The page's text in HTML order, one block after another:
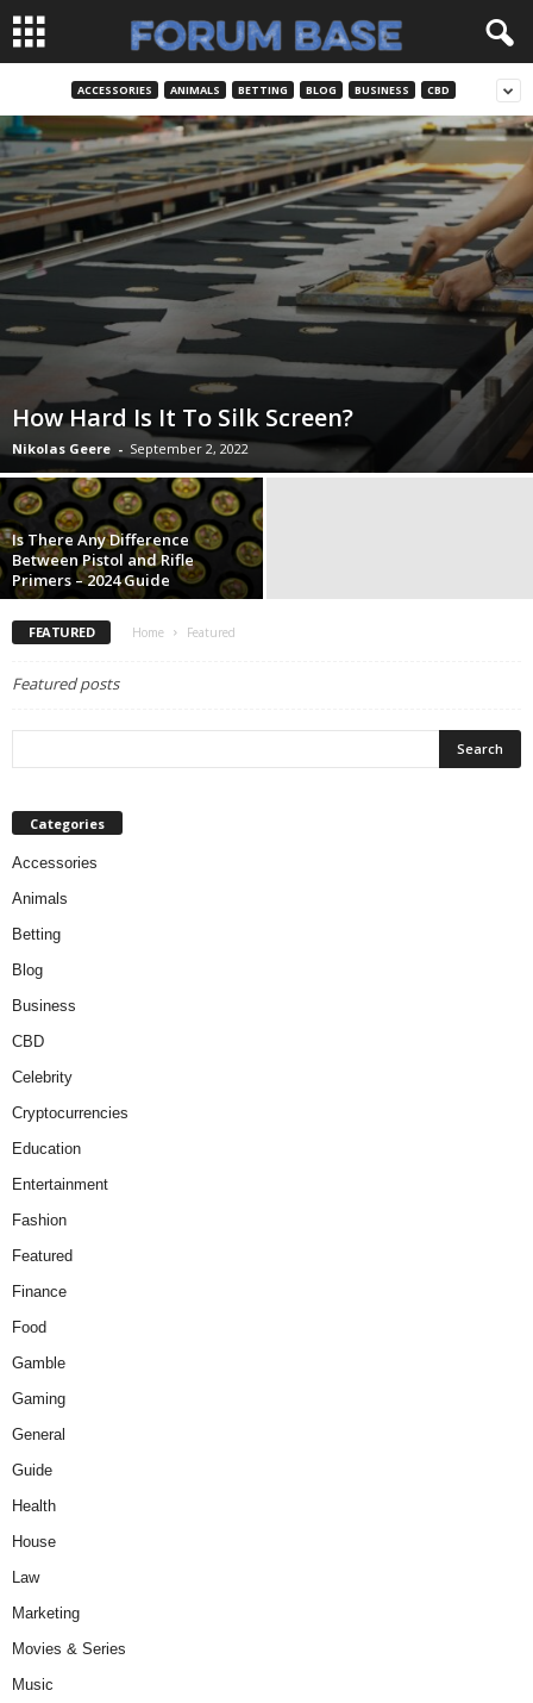
ACCESSORIES ANIMALS BETTING BLOG BUSINESS CBD
How Hard Is It To Silk Screen?
Nikolas Geere - September 2, 2022
Is There Any Difference
Between Pistol and Rifle
Primers – 2024 Guide
FEATURED Home Featured
Featured posts
Categories
Accessories
Animals
Betting
Blog
Business
CBD
Celebrity
Cryptocurrencies
Education
Entertainment
Fashion
Featured
Finance
Food
Gamble
Gaming
General
Guide
Health
House
Law
Marketing
Movies & Series
Music